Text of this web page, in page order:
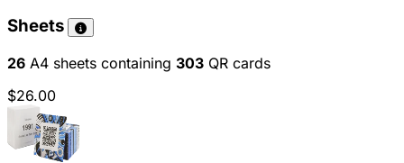
Sheets
26 A4 sheets containing 303 QR cards
$26.00